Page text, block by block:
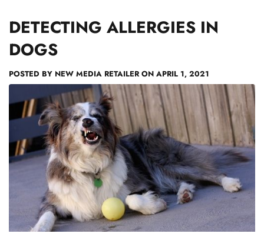
DETECTING ALLERGIES IN
DOGS
POSTED BY NEW MEDIA RETAILER ON APRIL 1, 2021